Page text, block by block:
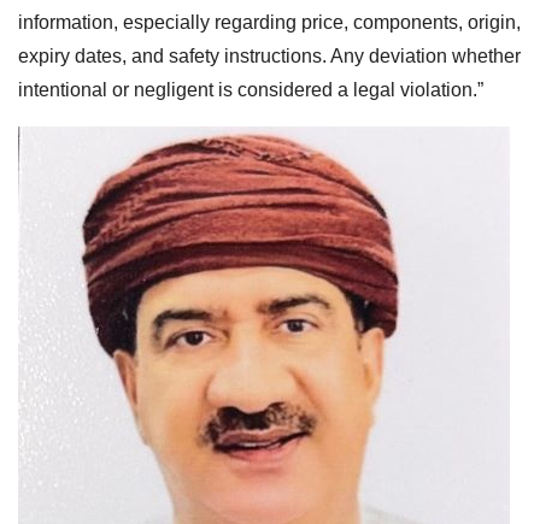
information, especially regarding price, components, origin,
expiry dates, and safety instructions. Any deviation whether
intentional or negligent is considered a legal violation.”